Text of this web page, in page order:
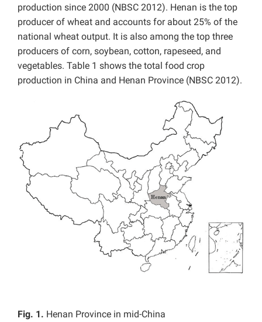
production since 2000 (NBSC 2012). Henan is the top
producer of wheat and accounts for about 25% of the
national wheat output. It is also among the top three
producers of corn, soybean, cotton, rapeseed, and
vegetables. Table 1 shows the total food crop
production in China and Henan Province (NBSC 2012).
Fig. 1. Henan Province in mid-China